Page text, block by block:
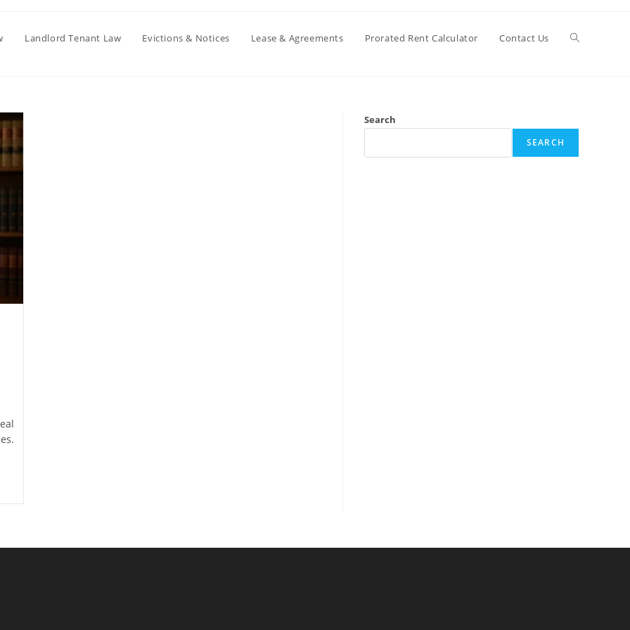
Landlord Tenant Law Evictions & Notices Lease & Agreements Prorated Rent Calculator Contact Us Toggle
Search
SEARCH